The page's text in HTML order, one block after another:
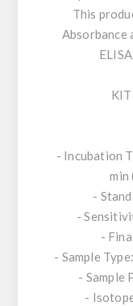
This
Absorbance
- Incubation
min
-
-
-
- Sample
- Sample
-